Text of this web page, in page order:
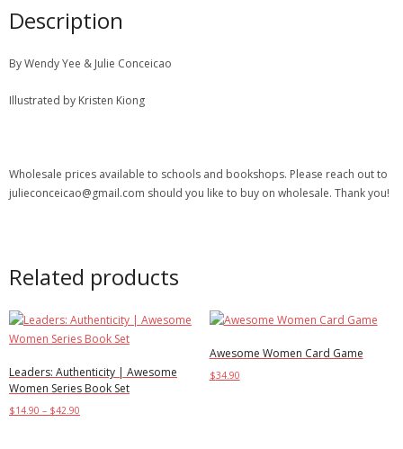
Description
By Wendy Yee & Julie Conceicao
Illustrated by Kristen Kiong
Wholesale prices available to schools and bookshops. Please reach out to
julieconceicao@gmail.com should you like to buy on wholesale. Thank you!
Related products
Leaders: Authenticity | Awesome
Women Series Book Set
$14.90 – $42.90
Awesome Women Card Game
$34.90